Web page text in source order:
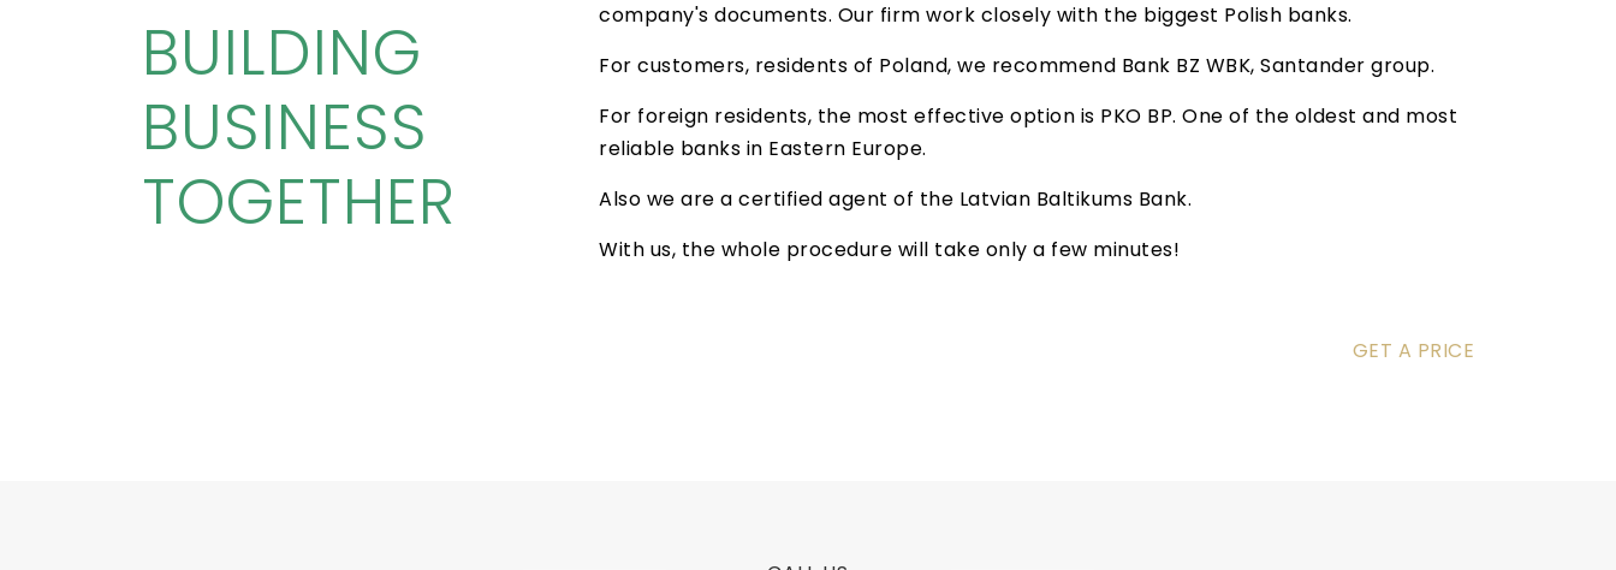
BUILDING
BUSINESS
TOGETHER
company's documents. Our firm work closely with the biggest Polish banks.
For customers, residents of Poland, we recommend Bank BZ WBK, Santander group.
For foreign residents, the most effective option is PKO BP. One of the oldest and most
reliable banks in Eastern Europe.
Also we are a certified agent of the Latvian Baltikums Bank.
With us, the whole procedure will take only a few minutes!
GET A PRICE